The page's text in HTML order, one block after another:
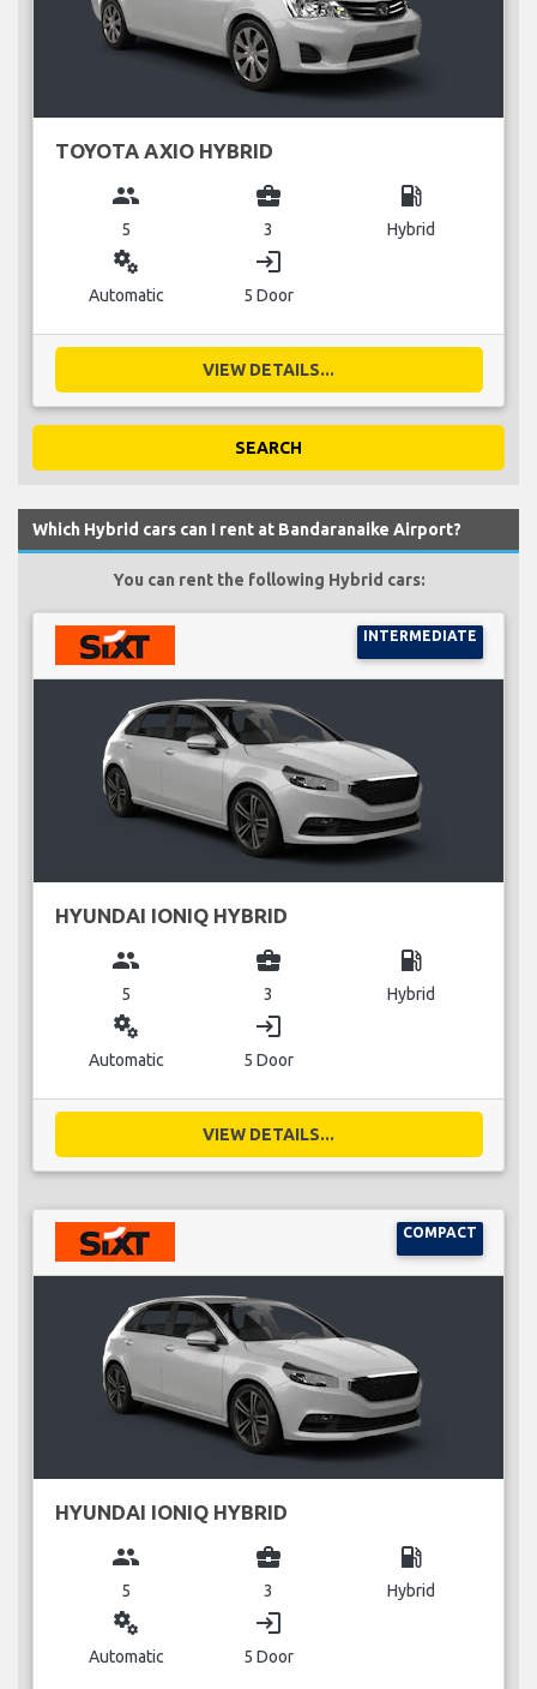
TOYOTA AXIO HYBRID
group
5
business_center
3
local_gas_station
Hybrid
miscellaneous_services
Automatic
login
5 Door
VIEW DETAILS...
SEARCH
Which Hybrid cars can I rent at Bandaranaike Airport?
You can rent the following Hybrid cars:
INTERMEDIATE
HYUNDAI IONIQ HYBRID
group
5
business_center
3
local_gas_station
Hybrid
miscellaneous_services
Automatic
login
5 Door
VIEW DETAILS...
COMPACT
HYUNDAI IONIQ HYBRID
group
5
business_center
3
local_gas_station
Hybrid
miscellaneous_services
Automatic
login
5 Door